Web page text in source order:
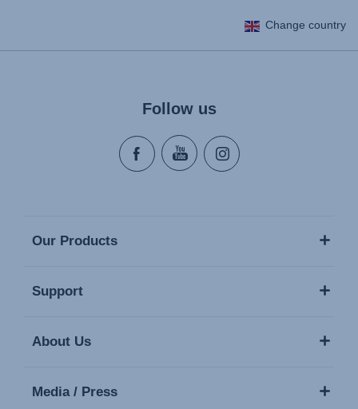
Change country
Follow us
Our Products
Support
About Us
Media / Press